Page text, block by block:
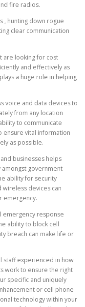
fire radios.
, hunting down rogue
clear communication
are looking for cost
and effectively as
a huge role in helping
voice and data devices to
from any location
to communicate
ensure vital information
as possible.
businesses helps
government
ability for security
devices can
emergency.
emergency response
ability to block cell
breach can make life or
staff experienced in how
work to ensure the right
specific and uniquely
or cell phone
technology within your